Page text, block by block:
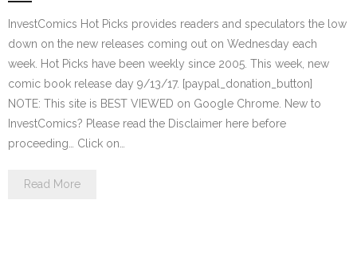
InvestComics Hot Picks provides readers and speculators the low
down on the new releases coming out on Wednesday each
week. Hot Picks have been weekly since 2005. This week, new
comic book release day 9/13/17. [paypal_donation_button]
NOTE: This site is BEST VIEWED on Google Chrome. New to
InvestComics? Please read the Disclaimer here before
proceeding… Click on…
Read More